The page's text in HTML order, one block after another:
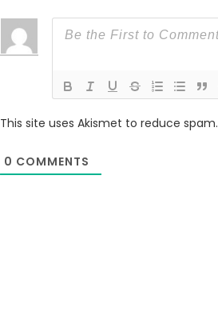
This site uses Akismet to reduce spam.
0 COMMENTS